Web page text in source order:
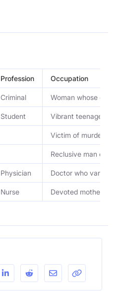
Profession Occupation
Criminal Woman whose
Student Vibrant teenager
Victim of murder
Reclusive man
Physician Doctor who
Nurse Devoted mother and